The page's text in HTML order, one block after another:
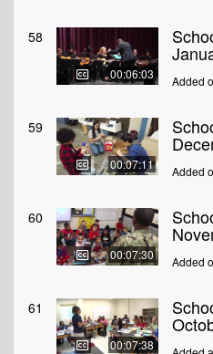
58
00:06:03 Added
59
00:07:11 Added
60
00:07:30 Added
61
00:07:38